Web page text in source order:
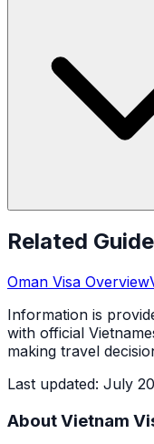
Related
Oman Visa Overview
Information is
with official
making travel
Last updated: July
About Vietnam